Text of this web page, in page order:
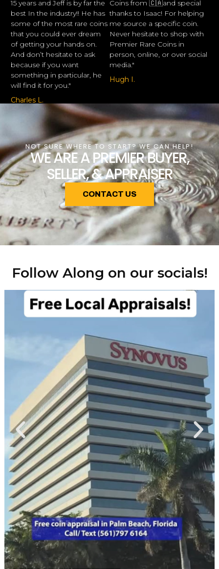
15 years and Jeff is by far the
best In the industry!! He has
some of the most rare coins
that you could ever dream
of getting your hands on.
And don’t hesitate to ask
because if you want
something in particular, he
will find it for you."
Charles L.
Coins from 🇨🇦and special
thanks to Isaac! For helping
me source a specific coin.
Never hesitate to shop with
Premier Rare Coins in
person, online, or over social
media."
Hugh I.
NOT SURE WHERE TO START? WE CAN HELP!
WE ARE A PREMIER BUYER,
SELLER, & APPRAISER
CONTACT US
Follow Along on our socials!